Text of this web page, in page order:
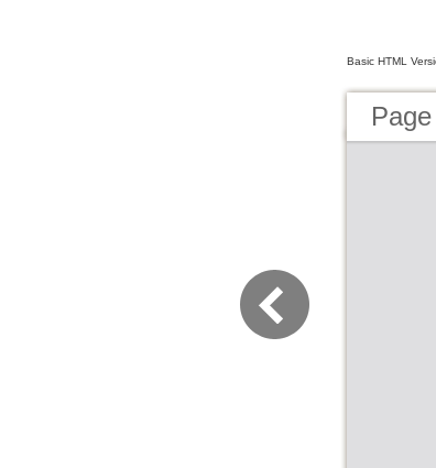
Basic HTML